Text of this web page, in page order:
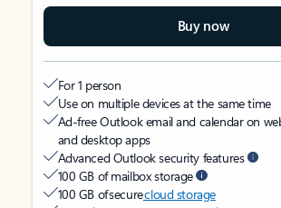
Buy now
For 1 person
Use on multiple devices at the same time
Ad-free Outlook email and calendar on
and desktop apps
Advanced Outlook security features
100 GB of mailbox storage
100 GB of securecloud storage